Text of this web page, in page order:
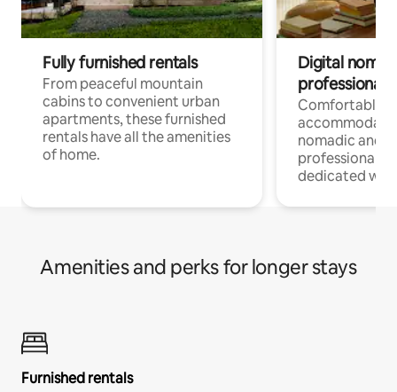
Fully furnished rentals
From peaceful mountain
cabins to convenient urban
apartments, these furnished
rentals have all the amenities
of home.
Digital
professionals
Comfortable
nomadic and
professionals
dedicated
Amenities and perks for longer stays
Furnished rentals